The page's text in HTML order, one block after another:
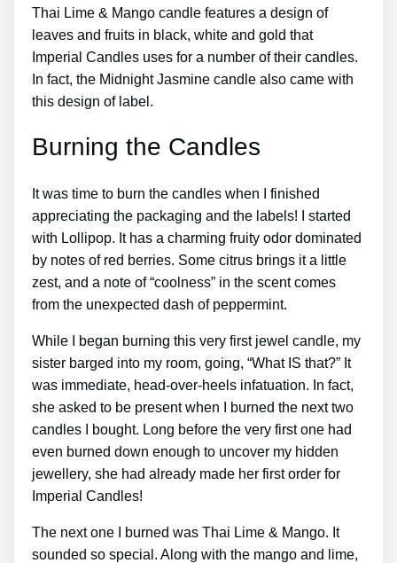
Thai Lime & Mango candle features a design of
leaves and fruits in black, white and gold that
Imperial Candles uses for a number of their candles.
In fact, the Midnight Jasmine candle also came with
this design of label.
Burning the Candles
It was time to burn the candles when I finished
appreciating the packaging and the labels! I started
with Lollipop. It has a charming fruity odor dominated
by notes of red berries. Some citrus brings it a little
zest, and a note of “coolness” in the scent comes
from the unexpected dash of peppermint.
While I began burning this very first jewel candle, my
sister barged into my room, going, “What IS that?” It
was immediate, head-over-heels infatuation. In fact,
she asked to be present when I burned the next two
candles I bought. Long before the very first one had
even burned down enough to uncover my hidden
jewellery, she had already made her first order for
Imperial Candles!
The next one I burned was Thai Lime & Mango. It
sounded so special. Along with the mango and lime,